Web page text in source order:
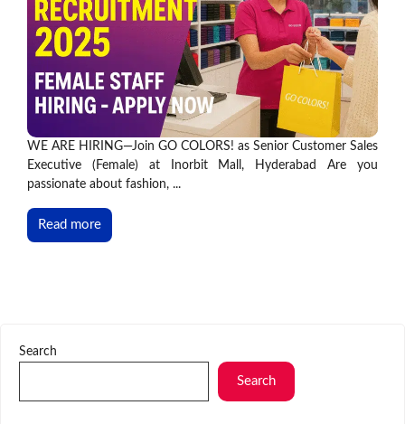
WE ARE HIRING—Join GO COLORS! as Senior Customer Sales
Executive (Female) at Inorbit Mall, Hyderabad Are you
passionate about fashion, ...
Read more
Search
Search